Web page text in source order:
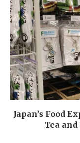
Japan’s Food
Tea